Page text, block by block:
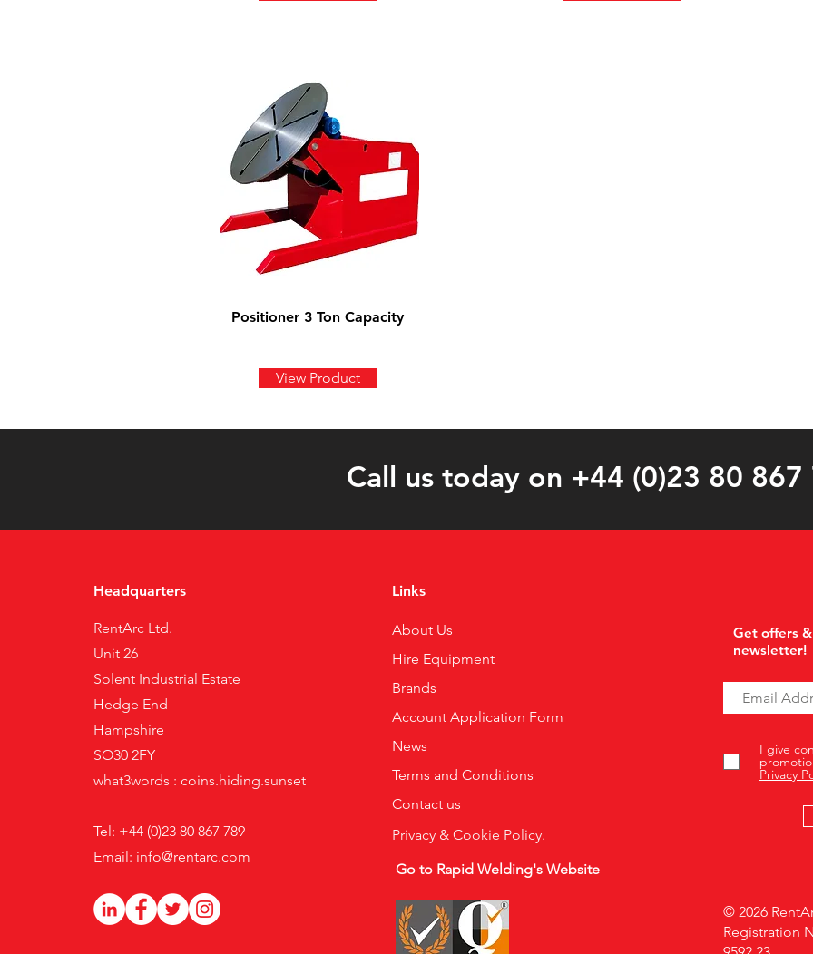
Positioner 3 Ton Capacity
View Product
Call us today on +44 (0)23 80 867
Headquarters
RentArc Ltd.
Unit 26
Solent Industrial Estate
Hedge End
Hampshire
SO30 2FY
what3words : coins.hiding.sunset
Tel: +44 (0)23 80 867 789
Email: info@rentarc.com
Links
About Us
Hire Equipment
Brands
Account Application Form
News
Terms and Conditions
Contact us
Privacy & Cookie Policy.
Go to Rapid Welding's Website
Get offers
newsletter!
I give
Privacy
© 2026
Registration